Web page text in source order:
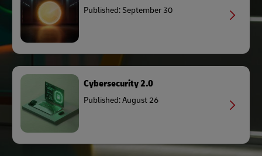
Published: September 30
Cybersecurity 2.0
Published: August 26